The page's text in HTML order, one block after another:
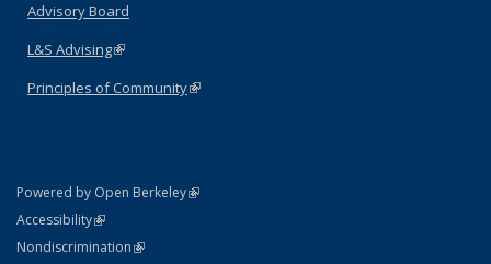
Advisory Board
L&S Advising(link is external)
Principles of Community(link is external)
Powered by Open Berkeley(link is external)
AccessibilityStatement
(link is external)
NondiscriminationPolicy Statement
(link is external)